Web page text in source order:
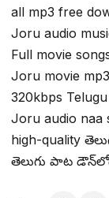
all mp3 free
Joru audio
Full movie
Joru movie
320kbps
Joru audio naa
high-quality
తెలుగు పాట